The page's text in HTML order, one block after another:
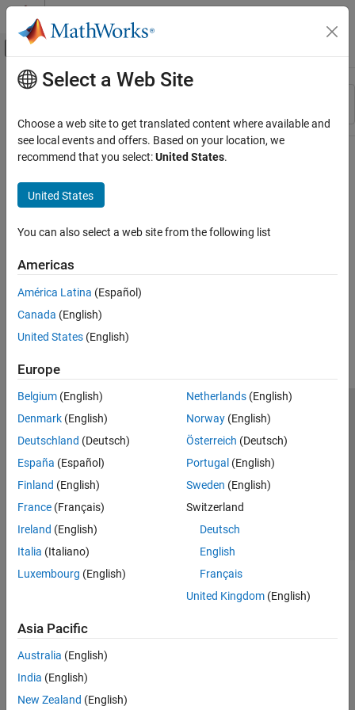
Skip to content
Off-Canvas Navigation Menu Toggle
Resource
Main Content
Select a Web Site
Choose a web site to get translated content where available and
see local events and offers. Based on your location, we
recommend that you select:United States.
United States
You can also select a web site from the following list
Americas
América Latina (Español)
Canada (English)
United States (English)
Europe
Belgium (English)
Denmark (English)
Deutschland (Deutsch)
España (Español)
Finland (English)
France (Français)
Ireland (English)
Italia (Italiano)
Luxembourg (English)
Netherlands(English)
Norway(English)
Österreich (Deutsch)
Portugal (English)
Sweden (English)
Switzerland
Deutsch
English
Français
United Kingdom(English)
Asia Pacific
Australia (English)
India (English)
New Zealand (English)
Trust Center Trademarks Privacy Policy
Preventing Piracy
Application Status
© 1994-2026 The MathWorks, Inc.